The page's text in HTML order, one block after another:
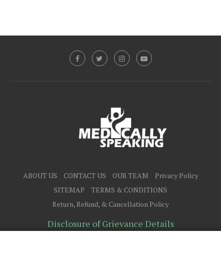
ABOUT US CONTACT US OUR TEAM
Privacy Policy
SITEMAP
TERMS & CONDITIONS
Return, Refund, & Cancellation Policy
Disclosure of Grievance Details